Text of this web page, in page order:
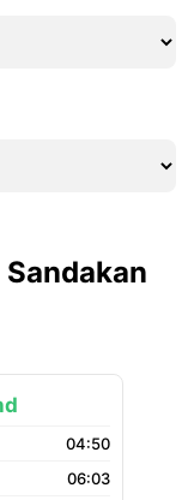
04:50
06:03